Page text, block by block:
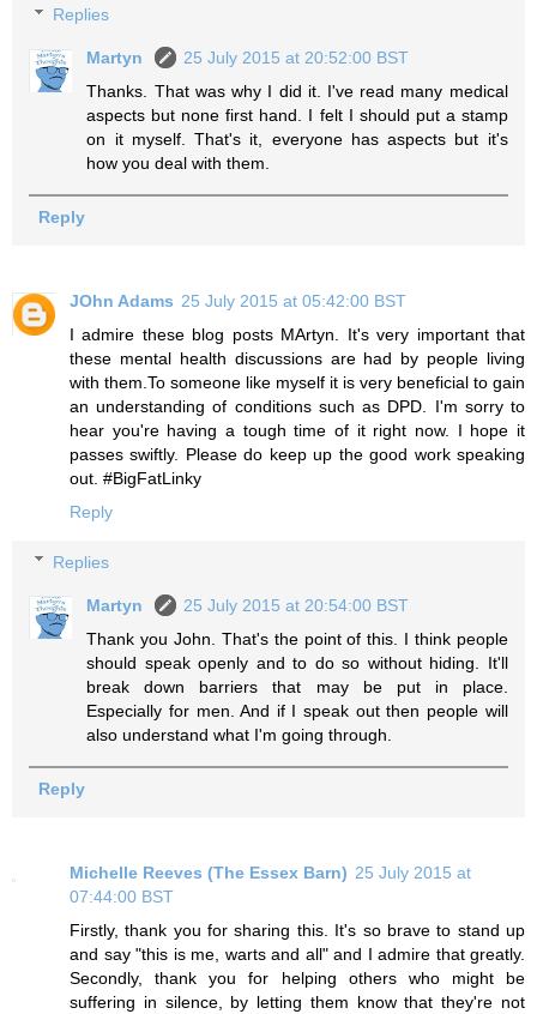
Replies
Martyn
25 July 2015 at 20:52:00 BST
Thanks. That was why I did it. I've read many medical
aspects but none first hand. I felt I should put a stamp
on it myself. That's it, everyone has aspects but it's
how you deal with them.
Reply
JOhn Adams 25 July 2015 at 05:42:00 BST
I admire these blog posts MArtyn. It's very important that
these mental health discussions are had by people living
with them.To someone like myself it is very beneficial to gain
an understanding of conditions such as DPD. I'm sorry to
hear you're having a tough time of it right now. I hope it
passes swiftly. Please do keep up the good work speaking
out. #BigFatLinky
Reply
Replies
Martyn
25 July 2015 at 20:54:00 BST
Thank you John. That's the point of this. I think people
should speak openly and to do so without hiding. It'll
break down barriers that may be put in place.
Especially for men. And if I speak out then people will
also understand what I'm going through.
Reply
Michelle Reeves (The Essex Barn) 25 July 2015 at
07:44:00 BST
Firstly, thank you for sharing this. It's so brave to stand up
and say "this is me, warts and all" and I admire that greatly.
Secondly, thank you for helping others who might be
suffering in silence, by letting them know that they're not